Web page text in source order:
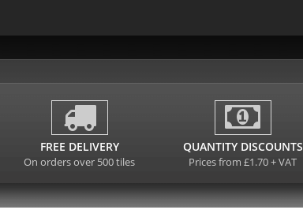
FREE DELIVERY
On orders over 500 tiles
QUANTITY DISCOUNTS
Prices from £1.70 + VAT